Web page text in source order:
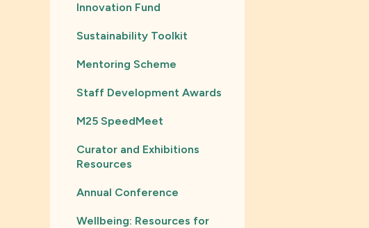
Innovation Fund
Sustainability Toolkit
Mentoring Scheme
Staff Development Awards
M25 SpeedMeet
Curator and Exhibitions
Resources
Annual Conference
Wellbeing: Resources for